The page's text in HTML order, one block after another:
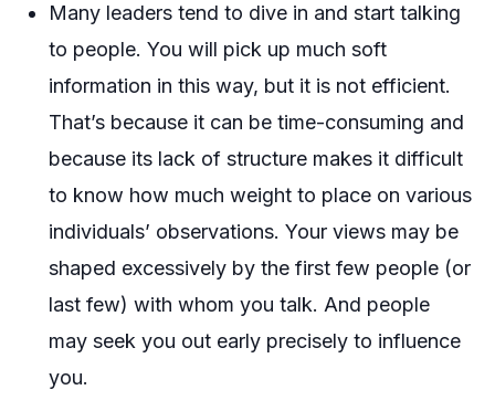
Many leaders tend to dive in and start talking
to people. You will pick up much soft
information in this way, but it is not efficient.
That’s because it can be time-consuming and
because its lack of structure makes it difficult
to know how much weight to place on various
individuals’ observations. Your views may be
shaped excessively by the first few people (or
last few) with whom you talk. And people
may seek you out early precisely to influence
you.